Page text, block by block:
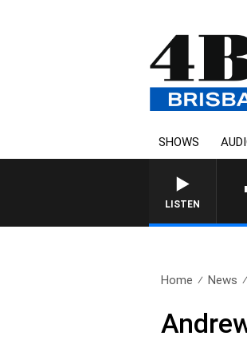
SHOWS
LISTEN
Home News